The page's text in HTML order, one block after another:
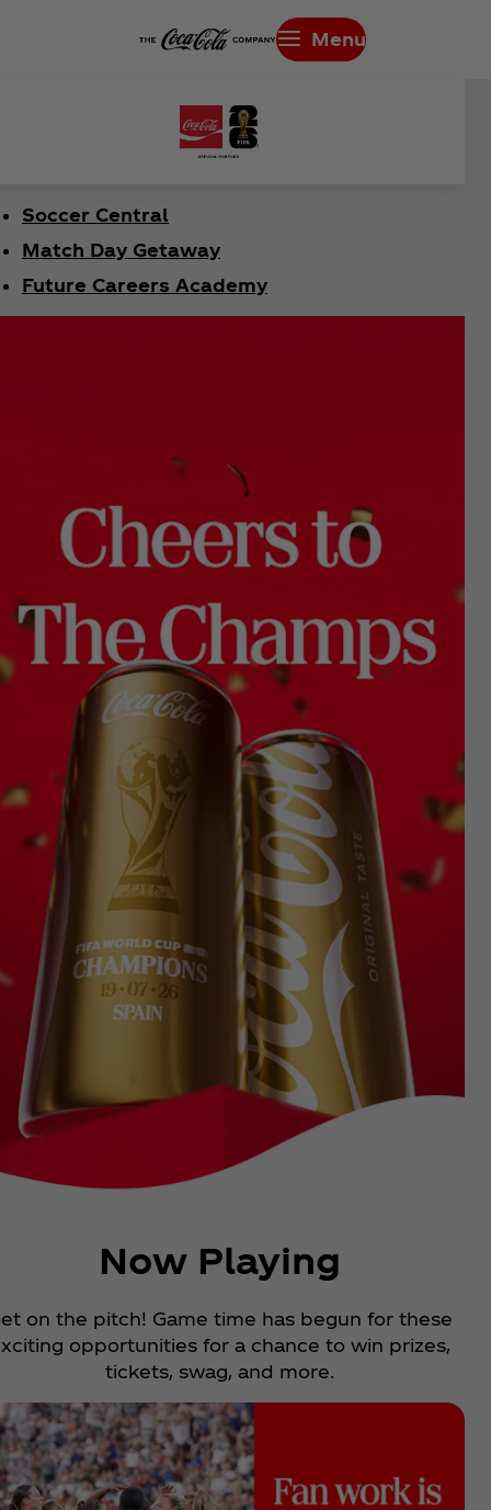
Menu
Soccer Central
Match Day Getaway
Future Careers Academy
Now Playing
on the pitch! Game time has begun for these
opportunities for a chance to win prizes,
tickets, swag, and more.